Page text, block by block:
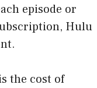
episode or
Hulu
the cost of